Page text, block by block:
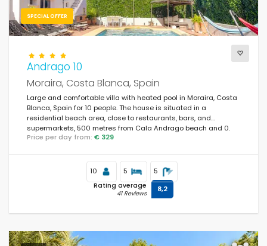
SPECIAL OFFER
Andrago 10
Moraira, Costa Blanca, Spain
Large and comfortable villa with heated pool in Moraira, Costa
Blanca, Spain for 10 people. The house is situated in a
residential beach area, close to restaurants, bars, and
supermarkets, 500 metres from Cala Andrago beach and 0.
Price per day from: € 329
10 5 5
Rating average
41 Reviews 8,2